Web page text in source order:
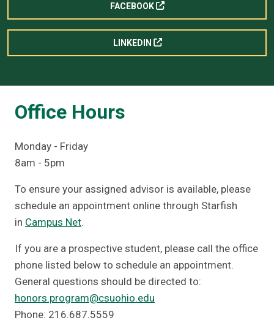
FACEBOOK
LINKEDIN
Office Hours
Monday - Friday
8am - 5pm
To ensure your assigned advisor is available, please
schedule an appointment online through Starfish
in Campus Net.
If you are a prospective student, please call the office
phone listed below to schedule an appointment.
General questions should be directed to:
honors.program@csuohio.edu
Phone: 216.687.5559